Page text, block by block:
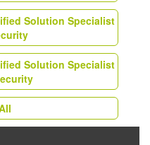
Solution Specialist
Solution Specialist